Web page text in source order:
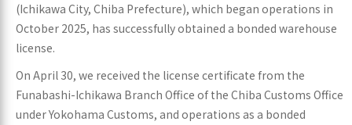
(Ichikawa City, Chiba Prefecture), which began operations in
October 2025, has successfully obtained a bonded warehouse
license.
On April 30, we received the license certificate from the
Funabashi-Ichikawa Branch Office of the Chiba Customs Office
under Yokohama Customs, and operations as a bonded